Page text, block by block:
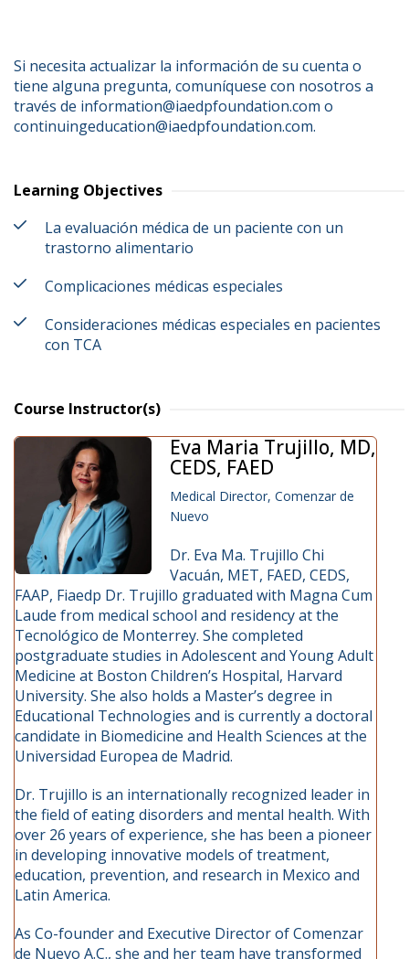
Si necesita actualizar la información de su cuenta o
tiene alguna pregunta, comuníquese con nosotros a
través de information@iaedpfoundation.com o
continuingeducation@iaedpfoundation.com.
Learning Objectives
La evaluación médica de un paciente con un
trastorno alimentario
Complicaciones médicas especiales
Consideraciones médicas especiales en pacientes
con TCA
Course Instructor(s)
Eva Maria Trujillo, MD,
CEDS, FAED
Medical Director, Comenzar de
Nuevo
Dr. Eva Ma. Trujillo Chi
Vacuán, MET, FAED, CEDS,
FAAP, Fiaedp Dr. Trujillo graduated with Magna Cum
Laude from medical school and residency at the
Tecnológico de Monterrey. She completed
postgraduate studies in Adolescent and Young Adult
Medicine at Boston Children’s Hospital, Harvard
University. She also holds a Master’s degree in
Educational Technologies and is currently a doctoral
candidate in Biomedicine and Health Sciences at the
Universidad Europea de Madrid.
Dr. Trujillo is an internationally recognized leader in
the field of eating disorders and mental health. With
over 26 years of experience, she has been a pioneer
in developing innovative models of treatment,
education, prevention, and research in Mexico and
Latin America.
As Co-founder and Executive Director of Comenzar
de Nuevo A.C., she and her team have transformed